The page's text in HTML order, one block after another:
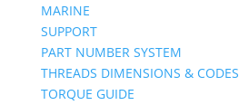
MARINE
SUPPORT
PART NUMBER SYSTEM
THREADS DIMENSIONS & CODES
TORQUE GUIDE